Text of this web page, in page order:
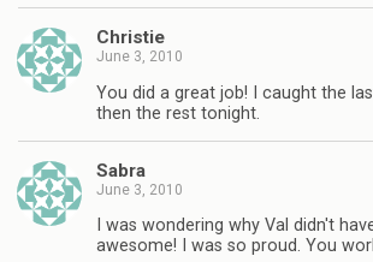
Christie
June 3, 2010
You did a great job! I caught the
then the rest tonight.
Sabra
June 3, 2010
I was wondering why Val didn't
awesome! I was so proud. You